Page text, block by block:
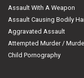
Assault With A Weapon
Assault Causing Bodily
Aggravated Assault
Attempted Murder /
Child Pornography